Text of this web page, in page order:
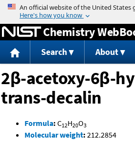
Jump to
Chemistry
Search About
2β-acetoxy-6β-
trans-decalin
Formula: C12H20O3
Molecular weight: 212.2854